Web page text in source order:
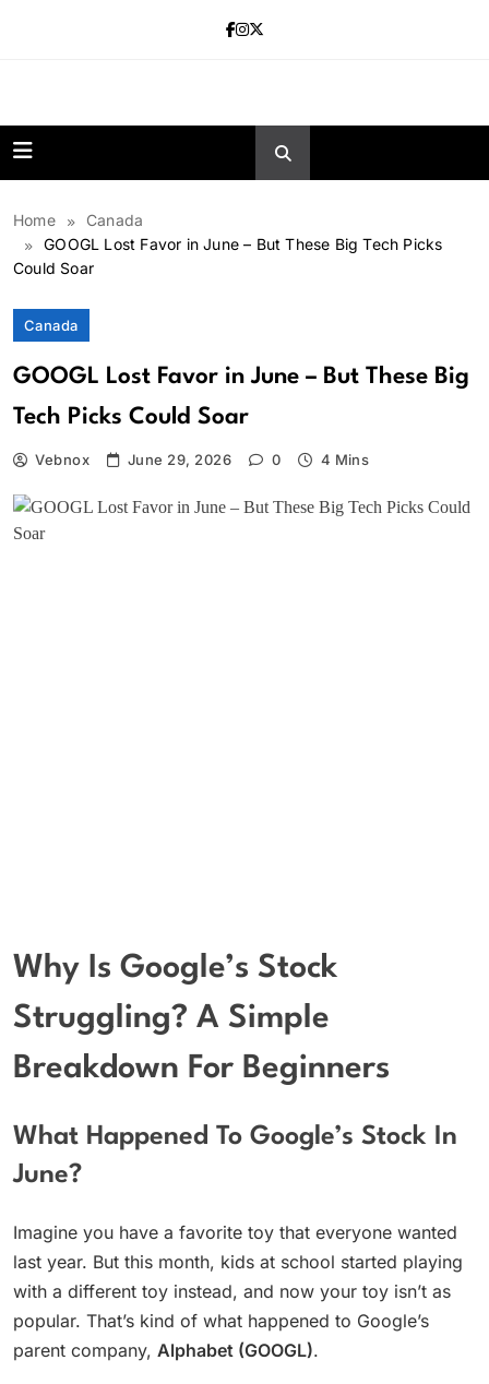
Home
Canada
GOOGL Lost Favor in June – But These Big Tech Picks
Could Soar
Canada
GOOGL Lost Favor in June – But These Big
Tech Picks Could Soar
Vebnox June 29, 2026 0 4 Mins
Why Is Google’s Stock
Struggling? A Simple
Breakdown For Beginners
What Happened To Google’s Stock In
June?
Imagine you have a favorite toy that everyone wanted
last year. But this month, kids at school started playing
with a different toy instead, and now your toy isn’t as
popular. That’s kind of what happened to Google’s
parent company, Alphabet (GOOGL).